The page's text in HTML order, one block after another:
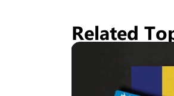
Related